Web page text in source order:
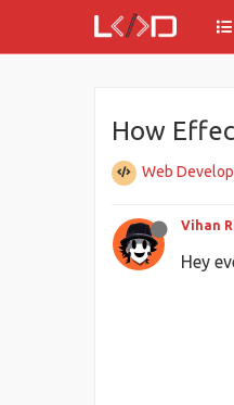
How
Web
Vihan
Hey